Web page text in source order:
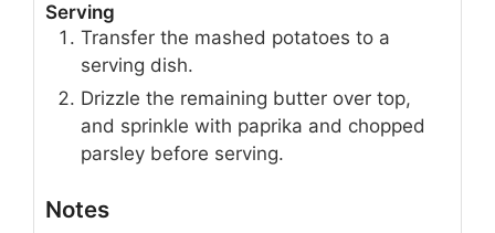
Serving
Transfer the mashed potatoes to a
serving dish.
Drizzle the remaining butter over top,
and sprinkle with paprika and chopped
parsley before serving.
Notes